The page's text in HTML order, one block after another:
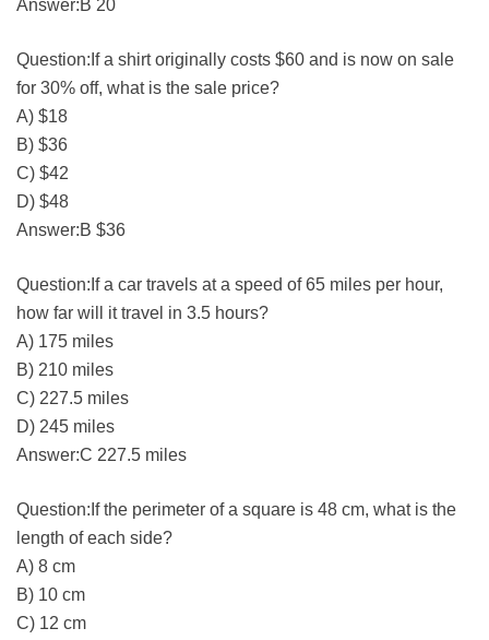
Answer:B 20
Question:If a shirt originally costs $60 and is now on sale
for 30% off, what is the sale price?
A) $18
B) $36
C) $42
D) $48
Answer:B $36
Question:If a car travels at a speed of 65 miles per hour,
how far will it travel in 3.5 hours?
A) 175 miles
B) 210 miles
C) 227.5 miles
D) 245 miles
Answer:C 227.5 miles
Question:If the perimeter of a square is 48 cm, what is the
length of each side?
A) 8 cm
B) 10 cm
C) 12 cm